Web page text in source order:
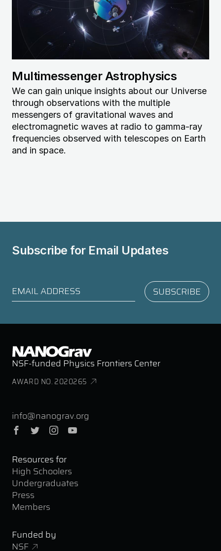
Multimessenger Astrophysics
We can gain unique insights about our Universe
through observations with the multiple
messengers of gravitational waves and
electromagnetic waves at radio to gamma-ray
frequencies observed with telescopes on Earth
and in space.
Subscribe for Email Updates
NSF-funded Physics Frontiers Center
AWARD NO. 2020265
info@nanograv.org
Facebook
Twitter Instagram
Resources for
High Schoolers
Undergraduates
Press
Members
Funded by
NSF